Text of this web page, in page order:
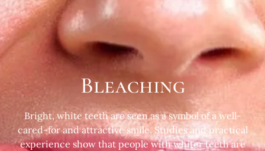
Bleaching
Bright, white teeth are seen as a symbol of a well-
cared-for and attractive smile. Studies and practical
experience show that people with whiter teeth are